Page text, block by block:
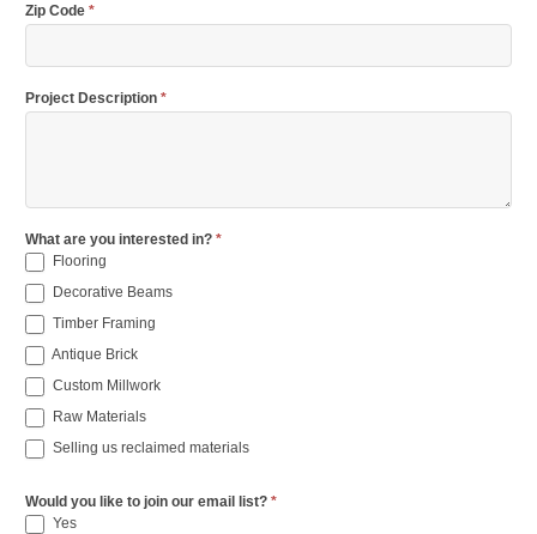
Zip Code *
Project Description *
What are you interested in? *
Flooring
Decorative Beams
Timber Framing
Antique Brick
Custom Millwork
Raw Materials
Selling us reclaimed materials
Would you like to join our email list? *
Yes